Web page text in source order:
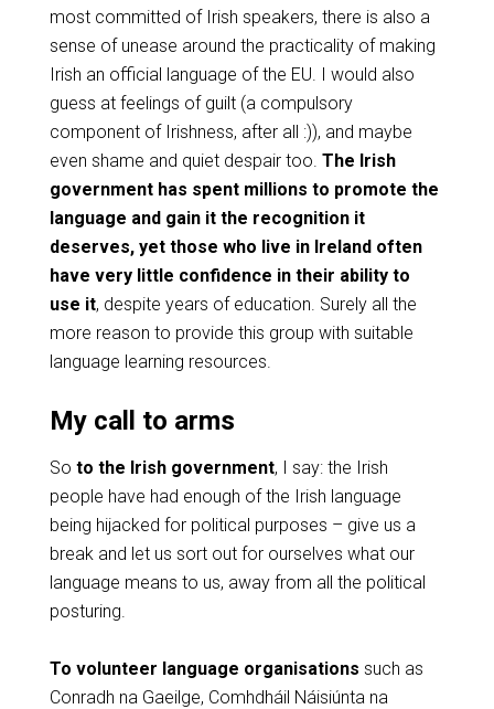
most committed of Irish speakers, there is also a
sense of unease around the practicality of making
Irish an official language of the EU. I would also
guess at feelings of guilt (a compulsory
component of Irishness, after all :)), and maybe
even shame and quiet despair too. The Irish
government has spent millions to promote the
language and gain it the recognition it
deserves, yet those who live in Ireland often
have very little confidence in their ability to
use it, despite years of education. Surely all the
more reason to provide this group with suitable
language learning resources.
My call to arms
So to the Irish government, I say: the Irish
people have had enough of the Irish language
being hijacked for political purposes – give us a
break and let us sort out for ourselves what our
language means to us, away from all the political
posturing.
To volunteer language organisations such as
Conradh na Gaeilge, Comhdháil Náisiúnta na